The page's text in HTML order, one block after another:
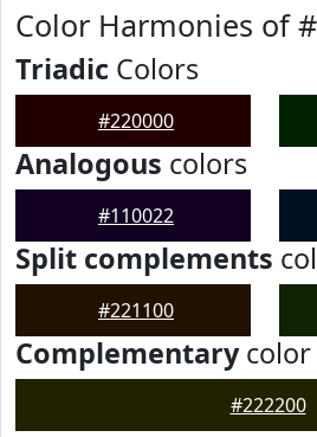
Color Harmonies of
Triadic Colors
#220000
Analogous colors
#110022
Split complements
#221100
Complementarycolor
#222200